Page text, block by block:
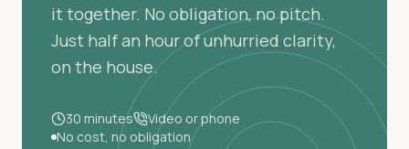
it together. No obligation, no pitch.
Just half an hour of unhurried clarity,
on the house.
30 minutes
Video or phone
No cost, no obligation